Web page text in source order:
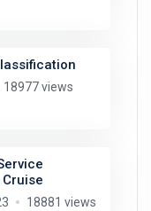
18977 views
18881 views